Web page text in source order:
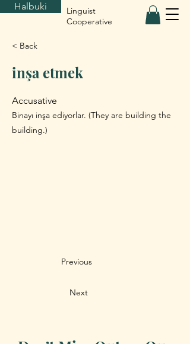
Halbuki
Linguist
Cooperative
< Back
inşa etmek
Accusative
Binayı inşa ediyorlar. (They are building the
building.)
Previous
Next